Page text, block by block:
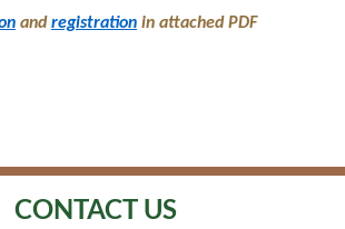
andregistration in attached PDF
CONTACT US